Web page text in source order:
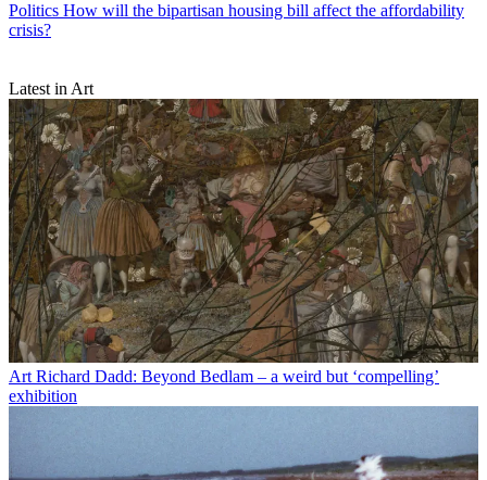
Politics How will the bipartisan housing bill affect the affordability
crisis?
Latest in Art
Art Richard Dadd: Beyond Bedlam – a weird but ‘compelling’
exhibition